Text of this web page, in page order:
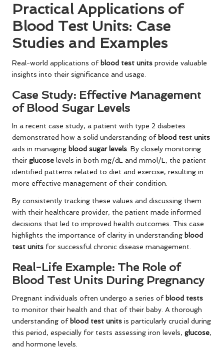
Practical Applications of
Blood Test Units: Case
Studies and Examples
Real-world applications of blood test units provide valuable
insights into their significance and usage.
Case Study: Effective Management
of Blood Sugar Levels
In a recent case study, a patient with type 2 diabetes
demonstrated how a solid understanding of blood test units
aids in managing blood sugar levels . By closely monitoring
their glucose levels in both mg/dL and mmol/L, the patient
identified patterns related to diet and exercise, resulting in
more effective management of their condition.
By consistently tracking these values and discussing them
with their healthcare provider, the patient made informed
decisions that led to improved health outcomes. This case
highlights the importance of clarity in understanding blood
test units for successful chronic disease management.
Real-Life Example: The Role of
Blood Test Units During Pregnancy
Pregnant individuals often undergo a series of blood tests
to monitor their health and that of their baby. A thorough
understanding of blood test units is particularly crucial during
this period, especially for tests assessing iron levels, glucose,
and hormone levels.